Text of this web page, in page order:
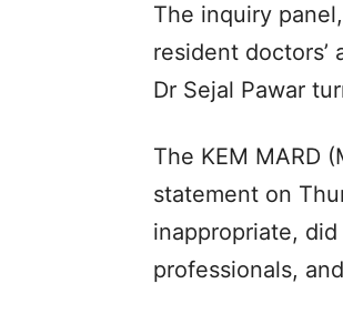
The inquiry
resident doctors’
Dr Sejal Pawar
The KEM MARD
statement on
inappropriate,
professionals,